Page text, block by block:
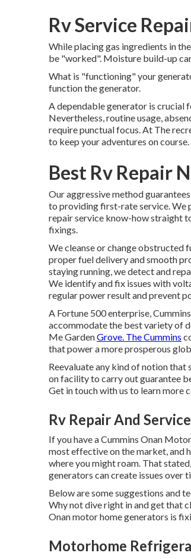
Rv Service
While placing gas ingredients in
be "worked". Moisture build-up
What is "functioning" your
function the generator.
A dependable generator is crucial
Nevertheless, routine usage,
require punctual focus. At The
to keep your adventures on course.
Best Rv Repair
Our aggressive method
to providing first-rate service. We
repair service know-how straight
fixings.
We cleanse or change obstructed
proper fuel delivery and smooth
staying running, we detect and
We identify and fix issues with
regular power result and prevent
A Fortune 500 enterprise,
accommodate the best variety of
Me GardenGrove. The Cummins
that power a more prosperous
Reevaluate any kind of notion that
on facility to carry out guarantee
Get in touch with us to learn more
Rv Repair And
If you have a Cummins Onan
most effective on the market, and
where you might roam. That
generators can create issues over
Below are some suggestions and
Why not dive right in and get that
Onan motor home generators is
Motorhome